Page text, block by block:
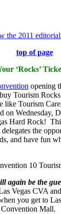
the 2011
top of page
‘Rocks’
opening
Tourism
like Tourism
on Wednesday,
Hard Rock!
the
and have fun
again be the
Vegas CVA
you get to
Convention Mall.